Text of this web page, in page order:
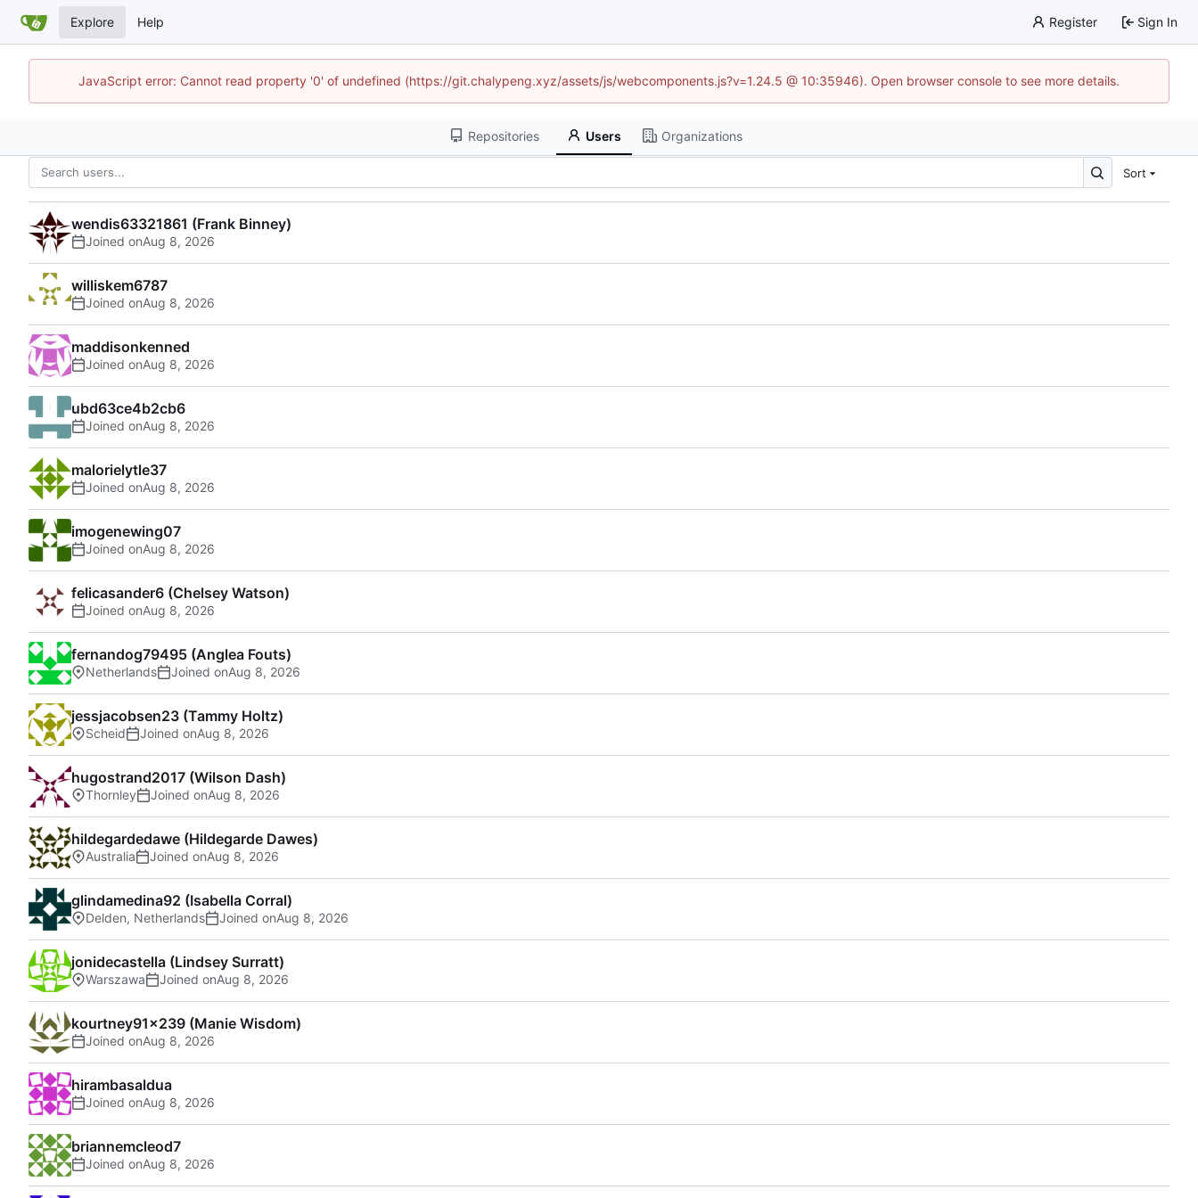
Explore Help Register Sign In
JavaScript error: Cannot read property '0' of undefined (https://git.chalypeng.xyz/assets/js/webcomponents.js?v=1.24.5 @ 10:35946). Open browser console to see more details.
Repositories Users Organizations
Sort
wendis63321861 (Frank Binney)
Joined on
williskem6787
Joined on
maddisonkenned
Joined on
ubd63ce4b2cb6
Joined on
malorielytle37
Joined on
imogenewing07
Joined on
felicasander6 (Chelsey Watson)
Joined on
fernandog79495 (Anglea Fouts)
Netherlands Joined on
jessjacobsen23 (Tammy Holtz)
Scheid Joined on
hugostrand2017 (Wilson Dash)
Thornley Joined on
hildegardedawe (Hildegarde Dawes)
Australia Joined on
glindamedina92 (Isabella Corral)
Delden, Netherlands Joined on
jonidecastella (Lindsey Surratt)
Warszawa Joined on
kourtney91x239 (Manie Wisdom)
Joined on
hirambasaldua
Joined on
briannemcleod7
Joined on